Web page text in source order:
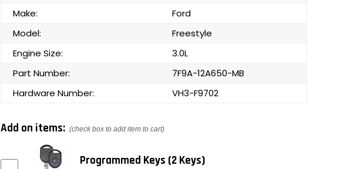
Make:
Ford
Model:
Freestyle
Engine Size:
3.0L
Part Number:
7F9A-12A650-MB
Hardware Number:
VH3-F9702
Add on items: (check box to add item to cart)
Programmed Keys (2 Keys)